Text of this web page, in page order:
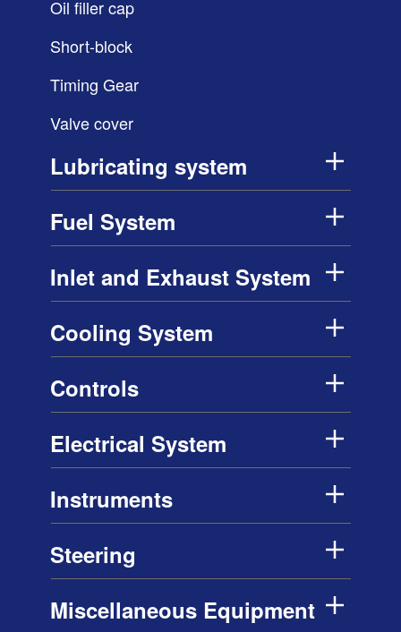
Oil filler cap
Short-block
Timing Gear
Valve cover
Lubricating system
Fuel System
Inlet and Exhaust System
Cooling System
Controls
Electrical System
Instruments
Steering
Miscellaneous Equipment